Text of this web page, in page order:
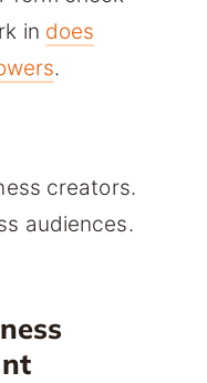
in does
.
creators.
audiences.